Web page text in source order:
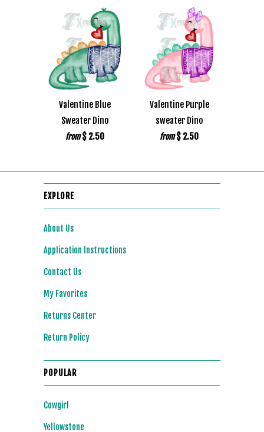
Valentine Blue
Sweater Dino
from $ 2.50
Valentine Purple
sweater Dino
from $ 2.50
EXPLORE
About Us
Application Instructions
Contact Us
My Favorites
Returns Center
Return Policy
POPULAR
Cowgirl
Yellowstone